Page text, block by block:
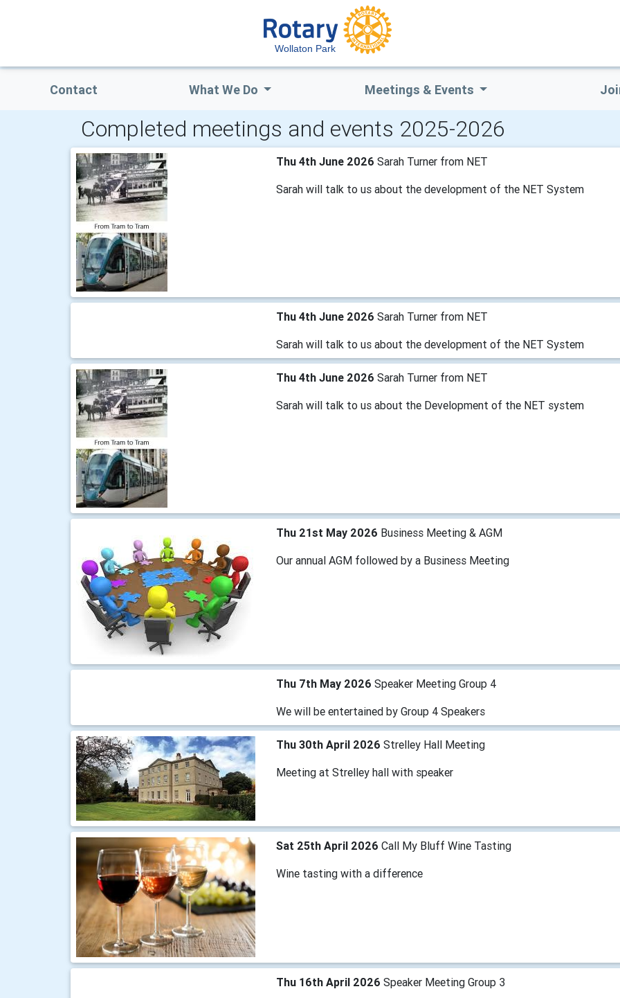
Wollaton Park
Contact What We Do Meetings & Events
Completed meetings and events 2025-2026
Thu 4th June 2026 Sarah Turner from NET
Sarah will talk to us about the development of the NET System
Thu 4th June 2026 Sarah Turner from NET
Sarah will talk to us about the development of the NET System
Thu 4th June 2026 Sarah Turner from NET
Sarah will talk to us about the Development of the NET system
Thu 21st May 2026 Business Meeting & AGM
Our annual AGM followed by a Business Meeting
Thu 7th May 2026 Speaker Meeting Group 4
We will be entertained by Group 4 Speakers
Thu 30th April 2026 Strelley Hall Meeting
Meeting at Strelley hall with speaker
Sat 25th April 2026 Call My Bluff Wine Tasting
Wine tasting with a difference
Thu 16th April 2026 Speaker Meeting Group 3